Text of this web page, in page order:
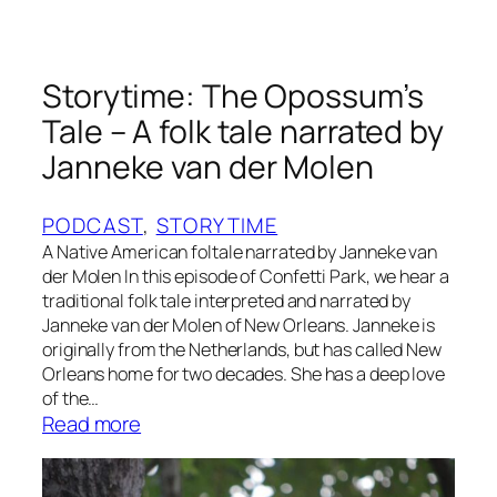
a
t
’
s
h
o
!
b
y
T
r
y
Storytime: The Opossum’s
Tale – A folk tale narrated by
Janneke van der Molen
PODCAST, STORYTIME
A Native American foltale narrated by Janneke van
der Molen In this episode of Confetti Park, we hear a
traditional folk tale interpreted and narrated by
Janneke van der Molen of New Orleans. Janneke is
originally from the Netherlands, but has called New
Orleans home for two decades. She has a deep love
of the…
Read more
t